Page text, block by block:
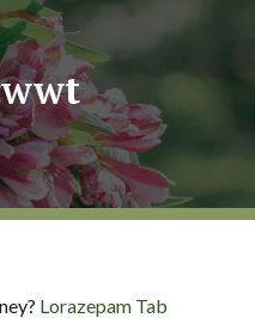
Lorazepam Tab